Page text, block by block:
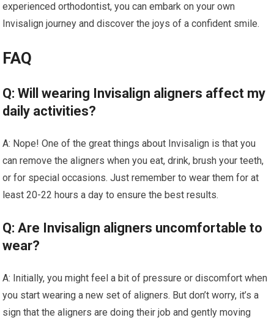
experienced orthodontist, you can embark on your own
Invisalign journey and discover the joys of a confident smile.
FAQ
Q: Will wearing Invisalign aligners affect my
daily activities?
A: Nope! One of the great things about Invisalign is that you
can remove the aligners when you eat, drink, brush your teeth,
or for special occasions. Just remember to wear them for at
least 20-22 hours a day to ensure the best results.
Q: Are Invisalign aligners uncomfortable to
wear?
A: Initially, you might feel a bit of pressure or discomfort when
you start wearing a new set of aligners. But don’t worry, it’s a
sign that the aligners are doing their job and gently moving